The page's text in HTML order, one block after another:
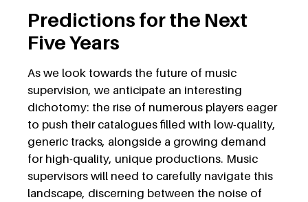
Predictions for the Next
Five Years
As we look towards the future of music
supervision, we anticipate an interesting
dichotomy: the rise of numerous players eager
to push their catalogues filled with low-quality,
generic tracks, alongside a growing demand
for high-quality, unique productions. Music
supervisors will need to carefully navigate this
landscape, discerning between the noise of